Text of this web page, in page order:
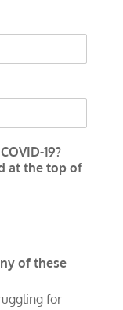
19?
at the top of
of these
for